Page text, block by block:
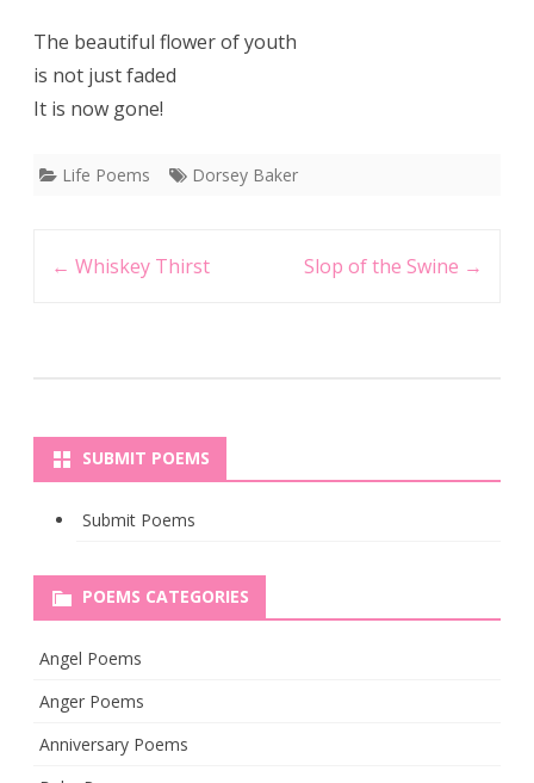
The beautiful flower of youth
is not just faded
It is now gone!
Life Poems Dorsey Baker
← Whiskey Thirst Slop of the Swine →
SUBMIT POEMS
Submit Poems
POEMS CATEGORIES
Angel Poems
Anger Poems
Anniversary Poems